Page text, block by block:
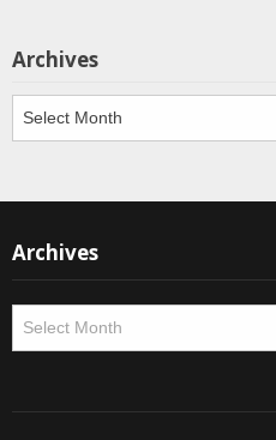
Archives
Archives
Archives
Archives